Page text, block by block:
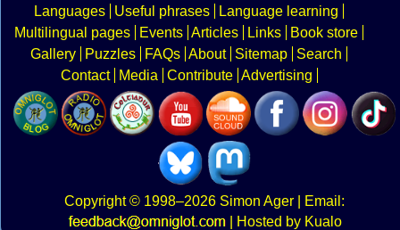
Languages
Useful phrases
Language learning
Multilingual pages
Events Articles Links
Book store
Gallery
Puzzles FAQs About Sitemap
Search
Contact
Media Contribute Advertising
Copyright© 1998–2026 Simon Ager | Email:
|
Hosted by Kualo